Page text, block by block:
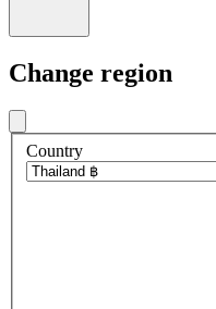
Change region
Country